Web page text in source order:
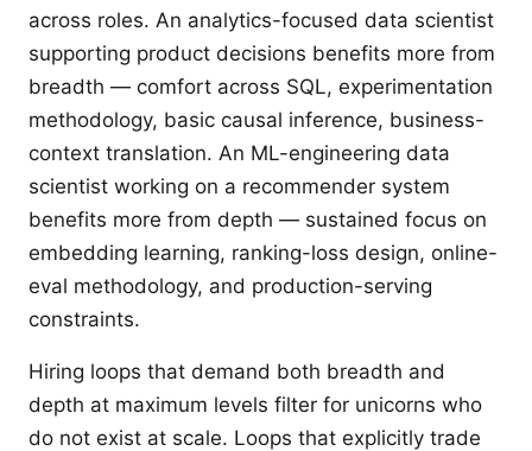
across roles. An analytics-focused data scientist
supporting product decisions benefits more from
breadth — comfort across SQL, experimentation
methodology, basic causal inference, business-
context translation. An ML-engineering data
scientist working on a recommender system
benefits more from depth — sustained focus on
embedding learning, ranking-loss design, online-
eval methodology, and production-serving
constraints.
Hiring loops that demand both breadth and
depth at maximum levels filter for unicorns who
do not exist at scale. Loops that explicitly trade